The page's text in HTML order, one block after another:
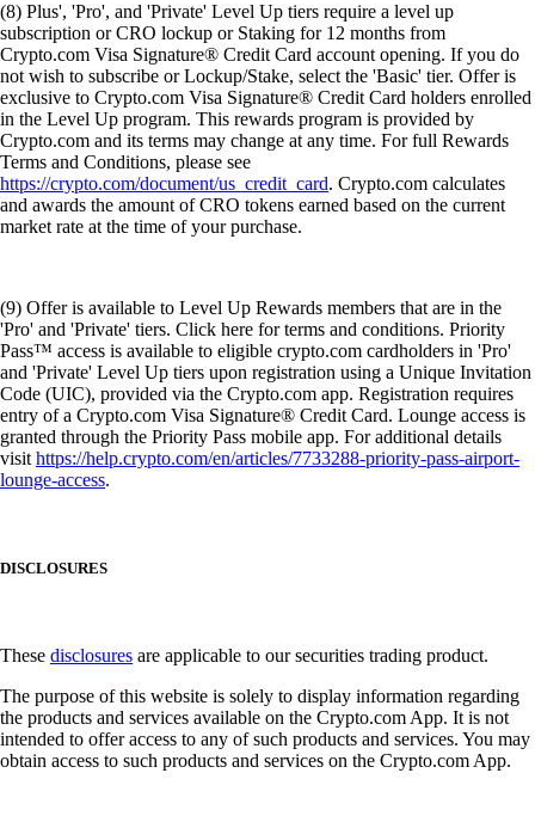
(8) Plus', 'Pro', and 'Private' Level Up tiers require a level up
subscription or CRO lockup or Staking for 12 months from
Crypto.com Visa Signature® Credit Card account opening. If you do
not wish to subscribe or Lockup/Stake, select the 'Basic' tier. Offer is
exclusive to Crypto.com Visa Signature® Credit Card holders enrolled
in the Level Up program. This rewards program is provided by
Crypto.com and its terms may change at any time. For full Rewards
Terms and Conditions, please see
https://crypto.com/document/us_credit_card. Crypto.com calculates
and awards the amount of CRO tokens earned based on the current
market rate at the time of your purchase.
(9) Offer is available to Level Up Rewards members that are in the
'Pro' and 'Private' tiers. Click here for terms and conditions. Priority
Pass™ access is available to eligible crypto.com cardholders in 'Pro'
and 'Private' Level Up tiers upon registration using a Unique Invitation
Code (UIC), provided via the Crypto.com app. Registration requires
entry of a Crypto.com Visa Signature® Credit Card. Lounge access is
granted through the Priority Pass mobile app. For additional details
visithttps://help.crypto.com/en/articles/7733288-priority-pass-airport-
lounge-access.
DISCLOSURES
These disclosures are applicable to our securities trading product.
The purpose of this website is solely to display information regarding
the products and services available on the Crypto.com App. It is not
intended to offer access to any of such products and services. You may
obtain access to such products and services on the Crypto.com App.